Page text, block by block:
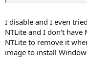
I disable and I even
NTLite and I don't have
NTLite to remove it
image to install